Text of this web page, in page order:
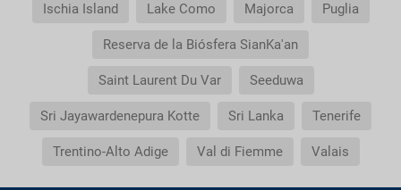
Ischia Island Lake Como Majorca Puglia
Reserva de la Biósfera SianKa'an
Saint Laurent Du Var Seeduwa
Sri Jayawardenepura Kotte Sri Lanka Tenerife
Trentino-Alto Adige Val di Fiemme Valais